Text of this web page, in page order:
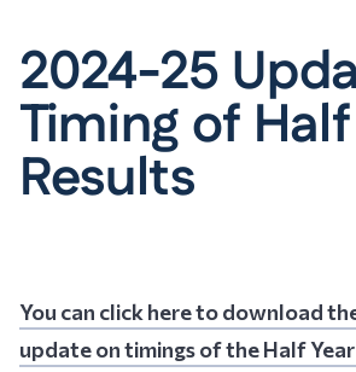
2024-25
Timing of
Results
You can click here to download
update on timings of the Half